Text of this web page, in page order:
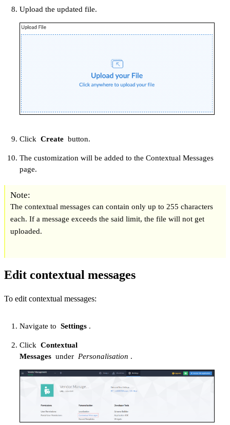
Upload the updated file.
Click Create button.
The customization will be added to the Contextual Messages
page.
Note:
The contextual messages can contain only up to 255 characters
each. If a message exceeds the said limit, the file will not get
uploaded.
Edit contextual messages
To edit contextual messages:
Navigate to Settings .
Click Contextual
Messages under Personalisation .